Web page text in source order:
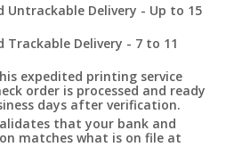
Untrackable Delivery - Up to 15
Trackable Delivery - 7 to 11
expedited printing service
order is processed and ready
days after verification.
that your bank and
matches what is on file at